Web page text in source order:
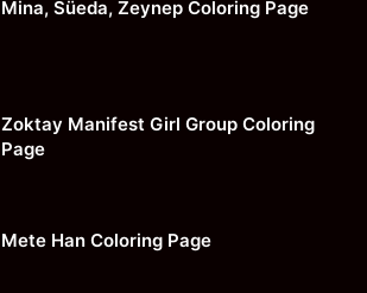
Mina, Süeda, Zeynep Coloring Page
Zoktay Manifest Girl Group Coloring
Page
Mete Han Coloring Page